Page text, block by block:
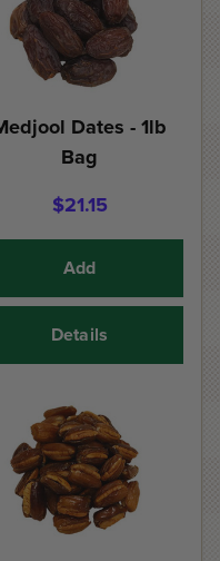
Dates - 1lb
Bag
$21.15
Add
Details